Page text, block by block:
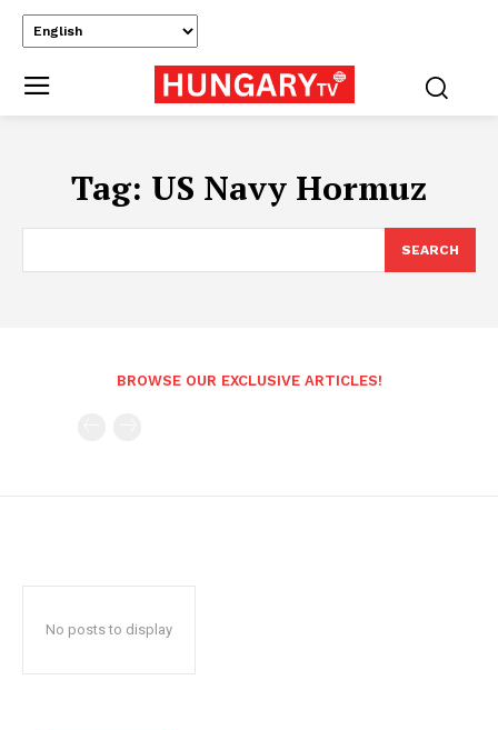
Tag: US Navy Hormuz
SEARCH
BROWSE OUR EXCLUSIVE ARTICLES!
No posts to display